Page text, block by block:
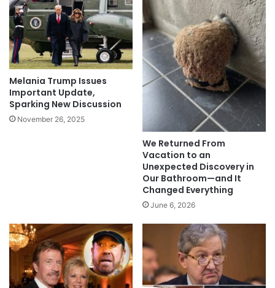
Melania Trump Issues
Important Update,
Sparking New Discussion
November 26, 2025
We Returned From
Vacation to an
Unexpected Discovery in
Our Bathroom—and It
Changed Everything
June 6, 2026